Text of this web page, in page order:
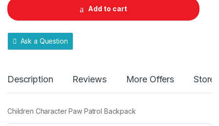
t
i
y
Add to cart
Ask a Question
Description Reviews More Offers Store
Children Character Paw Patrol Backpack